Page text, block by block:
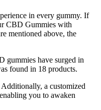
in every gummy. If
CBD Gummies with
mentioned above, the
gummies have surged in
found in 18 products.
a customized
you to awaken